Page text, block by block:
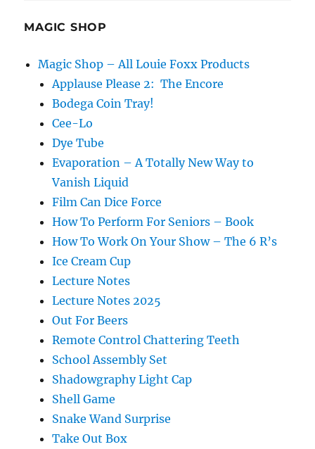
MAGIC SHOP
Magic Shop – All Louie Foxx Products
Applause Please 2: The Encore
Bodega Coin Tray!
Cee-Lo
Dye Tube
Evaporation – A Totally New Way to
Vanish Liquid
Film Can Dice Force
How To Perform For Seniors – Book
How To Work On Your Show – The 6 R’s
Ice Cream Cup
Lecture Notes
Lecture Notes 2025
Out For Beers
Remote Control Chattering Teeth
School Assembly Set
Shadowgraphy Light Cap
Shell Game
Snake Wand Surprise
Take Out Box